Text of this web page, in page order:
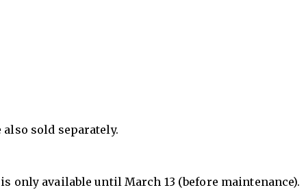
sold separately.
only available until March 13 (before maintenance).